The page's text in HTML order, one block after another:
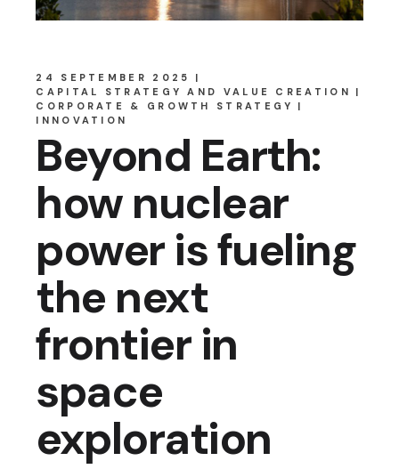
24 SEPTEMBER 2025
CAPITAL STRATEGY AND VALUE CREATION
CORPORATE & GROWTH STRATEGY
INNOVATION
Beyond Earth:
how nuclear
power is fueling
the next
frontier in
space
exploration